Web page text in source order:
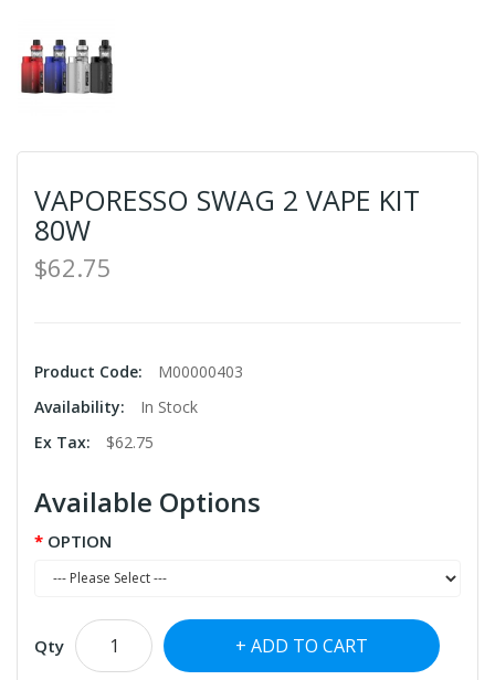
VAPORESSO SWAG 2 VAPE KIT
80W
$62.75
Product Code:
M00000403
Availability:
In Stock
Ex Tax:
$62.75
Available Options
OPTION
Qty ADD TO CART